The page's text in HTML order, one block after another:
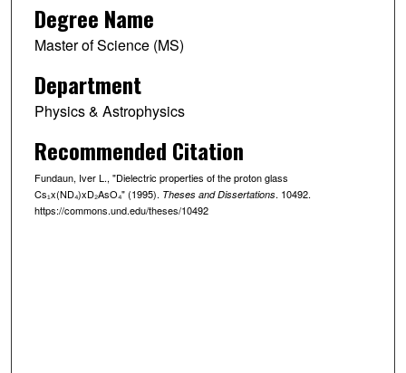
Degree Name
Master of Science (MS)
Department
Physics & Astrophysics
Recommended Citation
Fundaun, Iver L., "Dielectric properties of the proton glass
Cs₁x(ND₄)xD₂AsO₄" (1995). Theses and Dissertations. 10492.
https://commons.und.edu/theses/10492